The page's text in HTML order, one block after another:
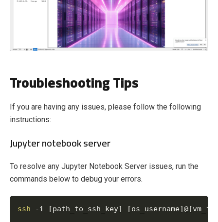
Troubleshooting Tips
If you are having any issues, please follow the following
instructions:
Jupyter notebook server
To resolve any Jupyter Notebook Server issues, run the
commands below to debug your errors.
ssh -i [path_to_ssh_key] [os_username]@[